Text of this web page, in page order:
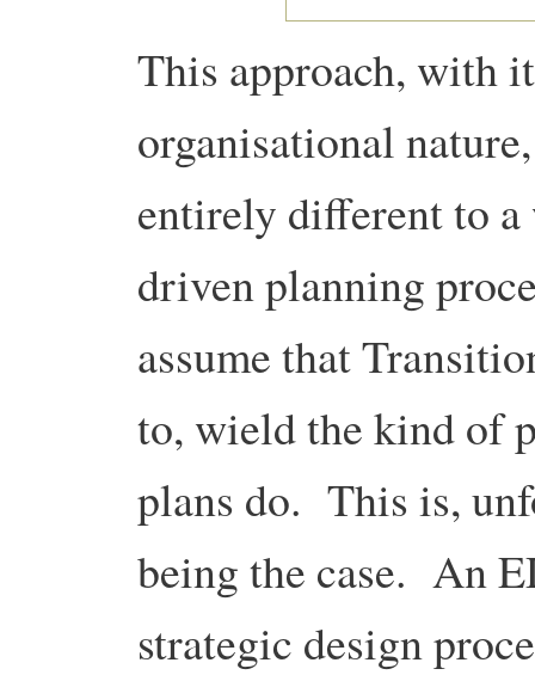
This approach, with
organisational
entirely different to
driven planning
assume that
to, wield the kind of
plans do. This is,
being the case. An
strategic design